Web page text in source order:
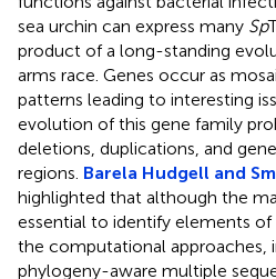
sea urchin can express many Sp
product of a long-standing
arms race. Genes occur as
patterns leading to interesting
evolution of this gene family
deletions, duplications, and
regions. Barela Hudgell and
highlighted that although the
essential to identify elements of
the computational approaches,
phylogeny-aware multiple